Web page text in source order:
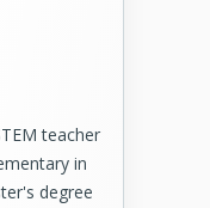
teacher
in
degree